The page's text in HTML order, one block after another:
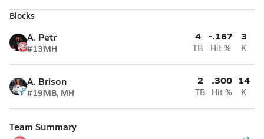
Blocks
A. Petr
#13MH
4
TB
-.167
Hit %
3
K
A. Brison
#19MB, MH
2
TB
.300
Hit %
14
K
Team Summary